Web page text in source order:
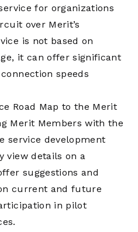
for organizations
over Merit’s
is not based on
it can offer significant
speeds
Road Map to the Merit
Merit Members with the
service development
view details on a
suggestions and
current and future
in pilot